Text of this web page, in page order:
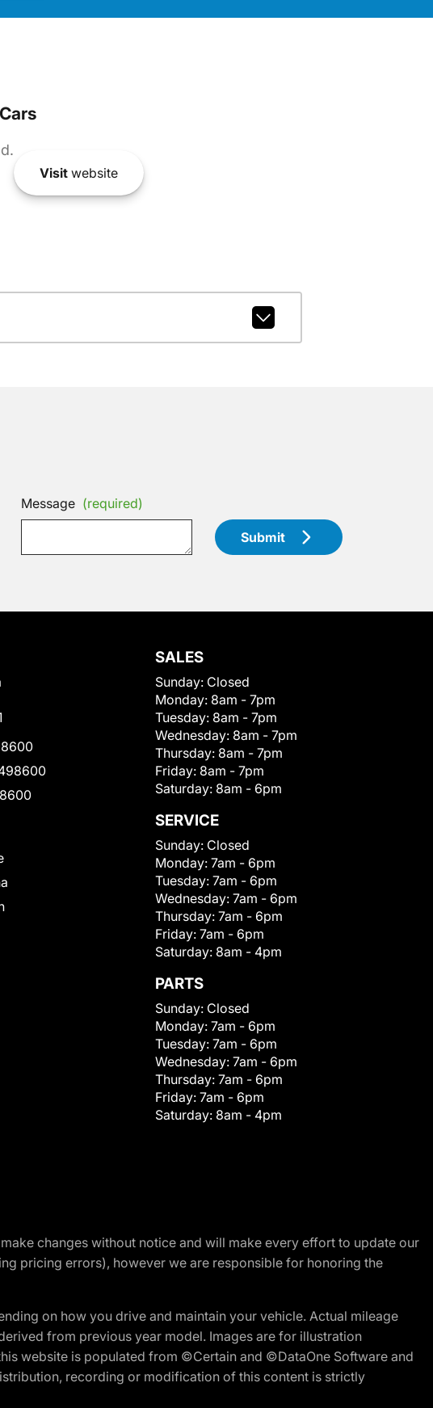
Visitwebsite
Message (required)
Submit
SALES
Sunday: Closed
Monday: 8am - 7pm
Tuesday: 8am - 7pm
Wednesday: 8am - 7pm
Thursday: 8am - 7pm
Friday: 8am - 7pm
Saturday: 8am - 6pm
SERVICE
Sunday: Closed
Monday: 7am - 6pm
Tuesday: 7am - 6pm
Wednesday: 7am - 6pm
Thursday: 7am - 6pm
Friday: 7am - 6pm
Saturday: 8am - 4pm
PARTS
Sunday: Closed
Monday: 7am - 6pm
Tuesday: 7am - 6pm
Wednesday: 7am - 6pm
Thursday: 7am - 6pm
Friday: 7am - 6pm
Saturday: 8am - 4pm
changes without notice and will make every effort to update our
pricing errors), however we are responsible for honoring the
on how you drive and maintain your vehicle. Actual mileage
from previous year model. Images are for illustration
website is populated from ©Certain and ©DataOne Software and
recording or modification of this content is strictly